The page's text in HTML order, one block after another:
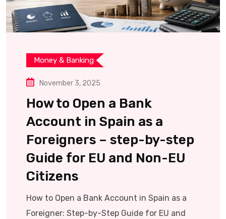
Money & Banking
November 3, 2025
How to Open a Bank
Account in Spain as a
Foreigners – step-by-step
Guide for EU and Non-EU
Citizens
How to Open a Bank Account in Spain as a
Foreigner: Step-by-Step Guide for EU and